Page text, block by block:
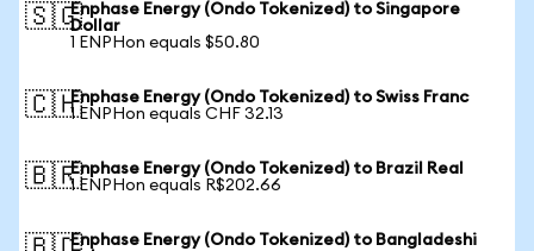
🇸🇬Enphase Energy (Ondo Tokenized) to Singapore
Dollar
1 ENPHon equals $50.80
🇨🇭Enphase Energy (Ondo Tokenized) to Swiss Franc
1 ENPHon equals CHF 32.13
🇧🇷Enphase Energy (Ondo Tokenized) to Brazil Real
1 ENPHon equals R$202.66
Enphase Energy (Ondo Tokenized) to Bangladeshi